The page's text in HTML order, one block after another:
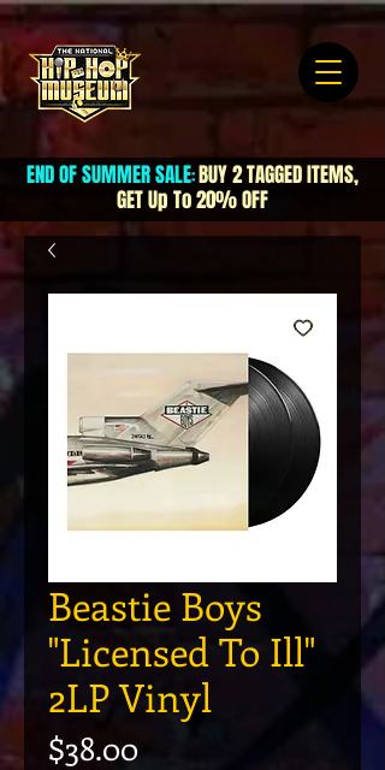
END OF SUMMER SALE:BUY 2 TAGGED ITEMS,
GET Up To 20% OFF
Beastie Boys
"Licensed To Ill"
2LP Vinyl
$38.00Price